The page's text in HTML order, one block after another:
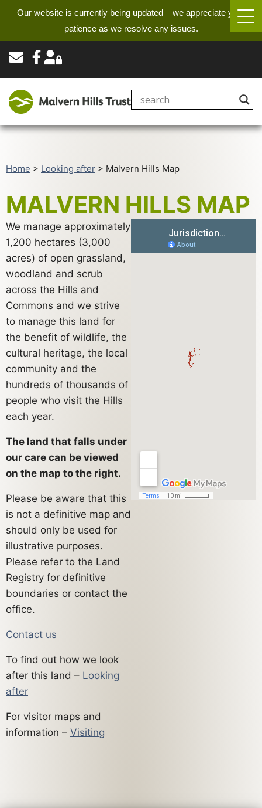
Our website is currently being updated – we appreciate your
patience as we resolve any issues.
Home > Looking after > Malvern Hills Map
MALVERN HILLS MAP
We manage approximately
1,200 hectares (3,000
acres) of open grassland,
woodland and scrub
across the Hills and
Commons and we strive
to manage this land for
the benefit of wildlife, the
cultural heritage, the local
community and the
hundreds of thousands of
people who visit the Hills
each year.
The land that falls under
our care can be viewed
on the map to the right.
Please be aware that this
is not a definitive map and
should only be used for
illustrative purposes.
Please refer to the Land
Registry for definitive
boundaries or contact the
office.
Contact us
To find out how we look
after this land – Looking
after
For visitor maps and
information – Visiting